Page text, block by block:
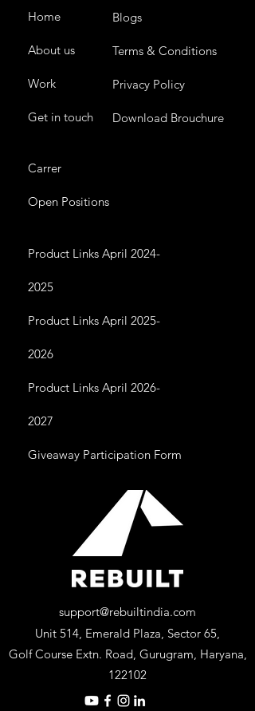
Home
About us
Work
Get in touch
Blogs
Terms & Conditions
Privacy Policy
Download Brouchure
Carrer
Open Positions
Product Links April 2024-
2025
Product Links April 2025-
2026
Product Links April 2026-
2027
Giveaway Participation Form
support@rebuiltindia.com
Unit 514, Emerald Plaza, Sector 65,
Golf Course Extn. Road, Gurugram, Haryana,
122102